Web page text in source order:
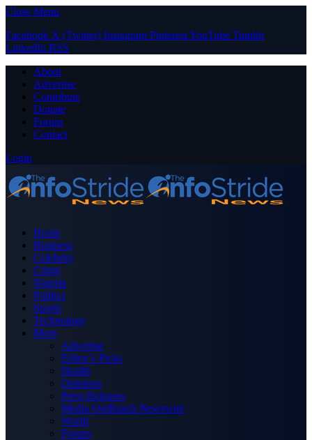
Close Menu
Facebook X (Twitter) Instagram PinterestYouTube Tumblr
LinkedIn RSS
About
Advertise
Contribute
Donate
Forum
Contact
Login
Home
Business
Celebrity
Crime
Nigeria
Politics
Sports
Technology
More
Advertise
Editor’s Picks
Health
Opinions
Press Releases
Media OutReach Newswire
World
Forum